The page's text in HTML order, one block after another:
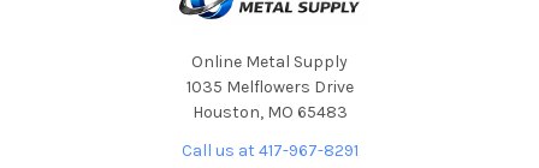
Online Metal Supply
1035 Melflowers Drive
Houston, MO 65483
Call us at 417-967-8291